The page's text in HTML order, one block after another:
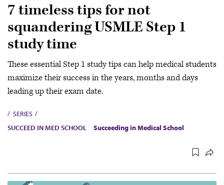
7 timeless tips for not
squandering USMLE Step 1
study time
These essential Step 1 study tips can help medical students
maximize their success in the years, months and days
leading up their exam date.
SERIES
SUCCEED IN MED SCHOOL
Succeeding in Medical School